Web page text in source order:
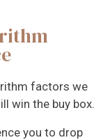
factors we
win the buy box.
you to drop